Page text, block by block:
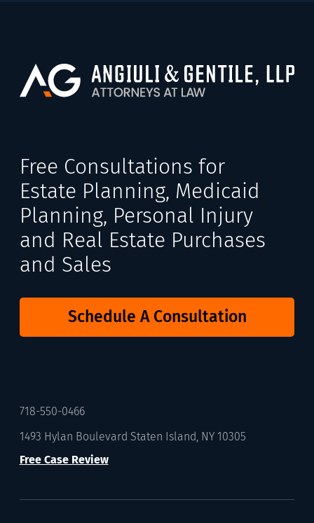
Free Consultations for
Estate Planning, Medicaid
Planning, Personal Injury
and Real Estate Purchases
and Sales
Schedule A Consultation
718-550-0466
1493 Hylan Boulevard Staten Island, NY 10305
Free Case Review